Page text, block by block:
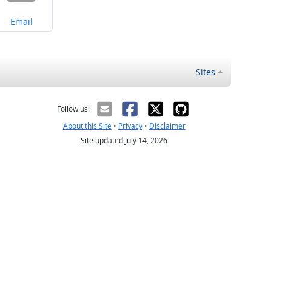
Share on
Email
Sites
Follow us:
About this Site• Privacy• Disclaimer
Site updated July 14, 2026